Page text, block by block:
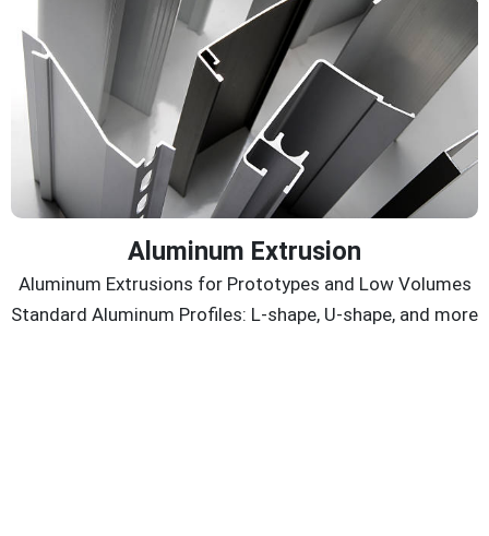
Aluminum Extrusion
Aluminum Extrusions for Prototypes and Low Volumes
Standard Aluminum Profiles: L-shape, U-shape, and more